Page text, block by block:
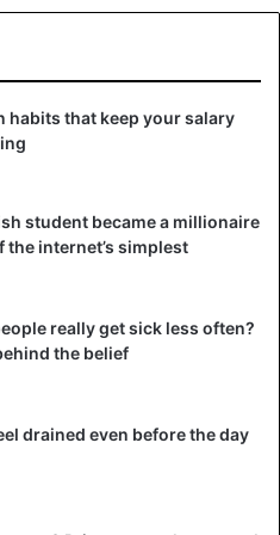
recombination if it is
SARS epidemic concluded
CoV-like viruses in bats,
exotic mammals in
2001, explained that 75%
originate from zoonotic
by a virus, bacteria, or
to humans by animals or
habits that keep your salary
student became a millionaire
the internet’s simplest
really get sick less often?
the belief
drained even before the day